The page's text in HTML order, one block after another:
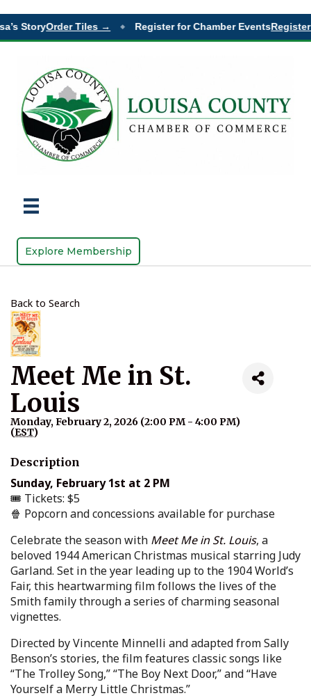
StoryOrder Tiles → ◆ Register for Chamber EventsRegister
Explore Membership
Back to Search
Meet Me in St.
Louis
Monday, February 2, 2026 (2:00 PM - 4:00 PM)
(EST)
Description
Sunday, February 1st at 2 PM
🎟️ Tickets: $5
🍿 Popcorn and concessions available for purchase
Celebrate the season with Meet Me in St. Louis, a
beloved 1944 American Christmas musical starring Judy
Garland. Set in the year leading up to the 1904 World’s
Fair, this heartwarming film follows the lives of the
Smith family through a series of charming seasonal
vignettes.
Directed by Vincente Minnelli and adapted from Sally
Benson’s stories, the film features classic songs like
“The Trolley Song,” “The Boy Next Door,” and “Have
Yourself a Merry Little Christmas.”